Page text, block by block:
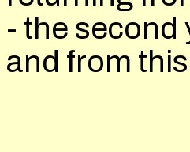
- the second
and from